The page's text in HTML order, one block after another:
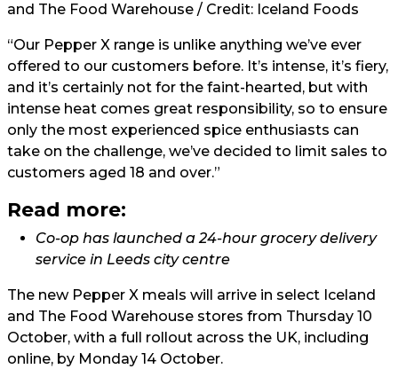
and The Food Warehouse / Credit: Iceland Foods
“Our Pepper X range is unlike anything we’ve ever
offered to our customers before. It’s intense, it’s fiery,
and it’s certainly not for the faint-hearted, but with
intense heat comes great responsibility, so to ensure
only the most experienced spice enthusiasts can
take on the challenge, we’ve decided to limit sales to
customers aged 18 and over.”
Read more:
Co-op has launched a 24-hour grocery delivery
service in Leeds city centre
The new Pepper X meals will arrive in select Iceland
and The Food Warehouse stores from Thursday 10
October, with a full rollout across the UK, including
online, by Monday 14 October.